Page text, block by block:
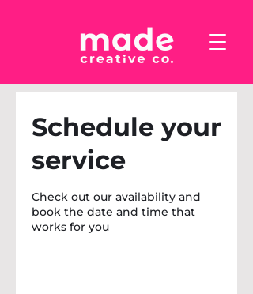
Schedule your
service
Check out our availability and
book the date and time that
works for you